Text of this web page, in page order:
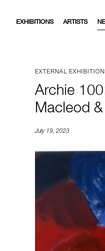
EXHIBITIONS ARTISTS
EXTERNAL
Archie
Macleod
July 19, 2023